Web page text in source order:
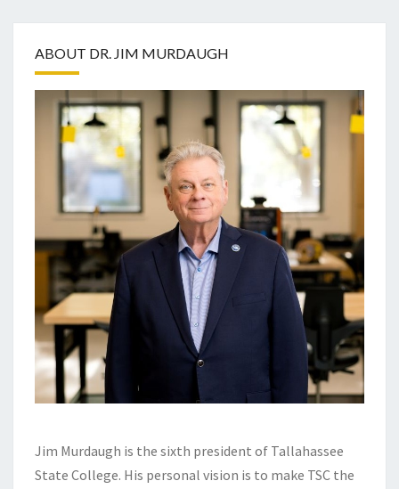
ABOUT DR. JIM MURDAUGH
Jim Murdaugh is the sixth president of Tallahassee
State College. His personal vision is to make TSC the